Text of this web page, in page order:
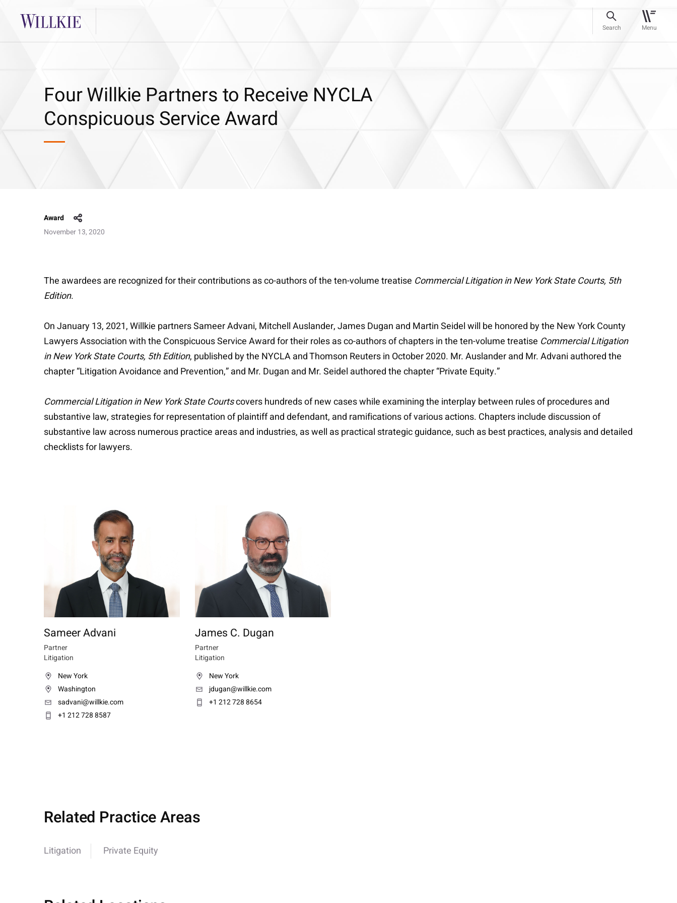
Search Menu
Four Willkie Partners to Receive NYCLA
Conspicuous Service Award
Award
November 13, 2020
The awardees are recognized for their contributions as co-authors of the ten-volume treatise Commercial Litigation in New York State Courts, 5th
Edition.
On January 13, 2021, Willkie partners Sameer Advani, Mitchell Auslander, James Dugan and Martin Seidel will be honored by the New York County
Lawyers Association with the Conspicuous Service Award for their roles as co-authors of chapters in the ten-volume treatise Commercial Litigation
in New York State Courts, 5th Edition, published by the NYCLA and Thomson Reuters in October 2020. Mr. Auslander and Mr. Advani authored the
chapter “Litigation Avoidance and Prevention,” and Mr. Dugan and Mr. Seidel authored the chapter “Private Equity.”
Commercial Litigation in New York State Courtscovers hundreds of new cases while examining the interplay between rules of procedures and
substantive law, strategies for representation of plaintiff and defendant, and ramifications of various actions. Chapters include discussion of
substantive law across numerous practice areas and industries, as well as practical strategic guidance, such as best practices, analysis and detailed
checklists for lawyers.
Sameer Advani
Partner
Litigation
New York
Washington
sadvani@willkie.com
+1 212 728 8587
James C. Dugan
Partner
Litigation
New York
jdugan@willkie.com
+1 212 728 8654
Related Practice Areas
Litigation Private Equity